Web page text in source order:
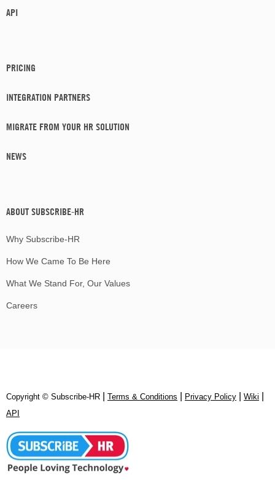
API
PRICING
INTEGRATION PARTNERS
MIGRATE FROM YOUR HR SOLUTION
NEWS
ABOUT SUBSCRIBE-HR
Why Subscribe-HR
How We Came To Be Here
What We Stand For, Our Values
Careers
Copyright © Subscribe‑HR Terms & Conditions Privacy Policy Wiki
API